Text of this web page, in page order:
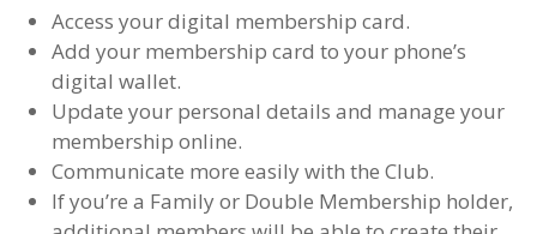
Access your digital membership card.
Add your membership card to your phone’s
digital wallet.
Update your personal details and manage your
membership online.
Communicate more easily with the Club.
If you’re a Family or Double Membership holder,